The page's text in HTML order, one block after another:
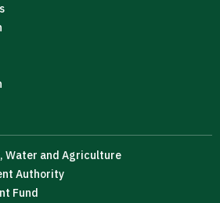
Water and Agriculture
Authority
Fund